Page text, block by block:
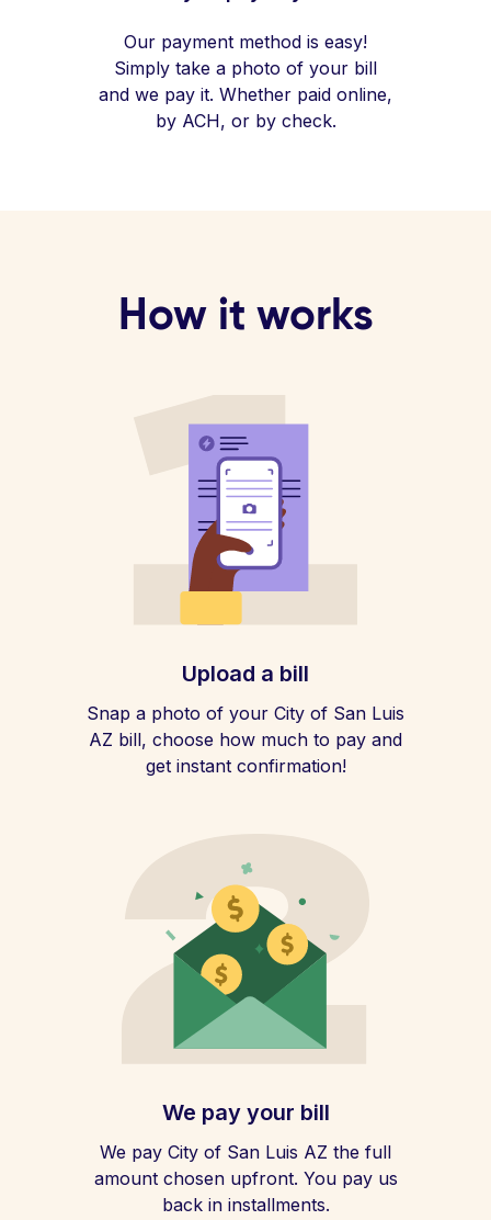
Our payment method is easy!
Simply take a photo of your bill
and we pay it. Whether paid online,
by ACH, or by check.
How it works
Upload a bill
Snap a photo of your City of San Luis
AZ bill, choose how much to pay and
get instant confirmation!
We pay your bill
We pay City of San Luis AZ the full
amount chosen upfront. You pay us
back in installments.